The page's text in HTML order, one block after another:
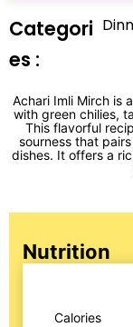
Categori
es :
Achari Imli Mirch is
with green chilies,
This flavorful
sourness that
dishes. It offers a
Nutrition
Calories